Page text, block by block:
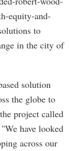
equity-and-
to
in the city of
solution
the globe to
project called
have looked
across our